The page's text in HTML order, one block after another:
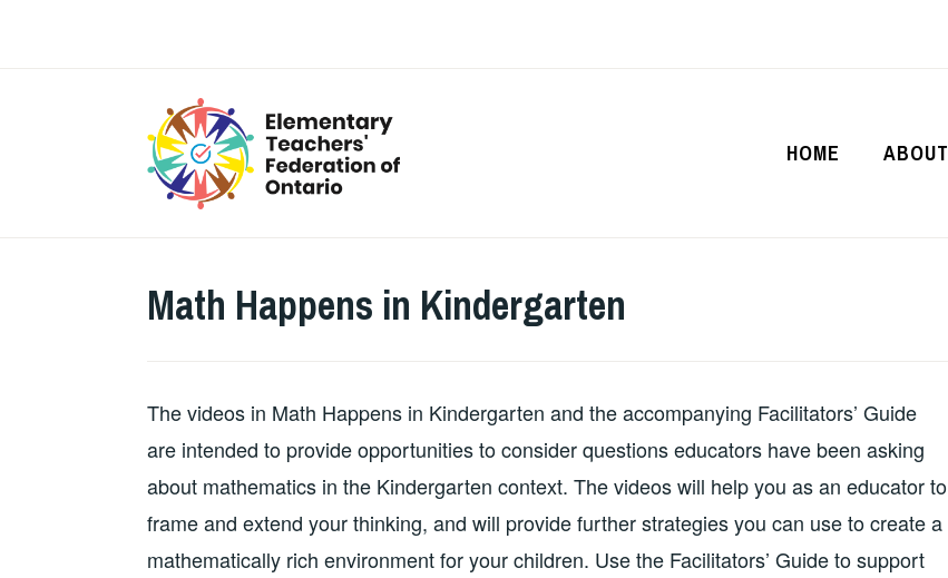
HOME ABOUT
Math Happens in Kindergarten
The videos in Math Happens in Kindergarten and the accompanying Facilitators’ Guide
are intended to provide opportunities to consider questions educators have been asking
about mathematics in the Kindergarten context. The videos will help you as an educator to
frame and extend your thinking, and will provide further strategies you can use to create a
mathematically rich environment for your children. Use the Facilitators’ Guide to support